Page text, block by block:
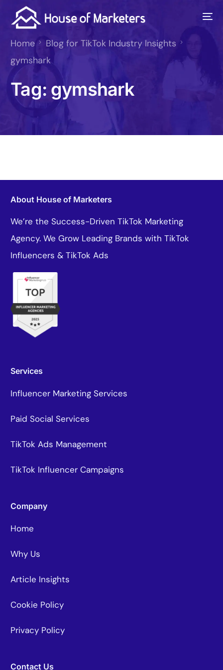
Home
Blog for TikTok Industry Insights
gymshark
Tag: gymshark
About House of Marketers
We’re the Success-Driven TikTok Marketing
Agency. We Grow Leading Brands with TikTok
Influencers & TikTok Ads
Services
Influencer Marketing Services
Paid Social Services
TikTok Ads Management
TikTok Influencer Campaigns
Company
Home
Why Us
Article Insights
Cookie Policy
Privacy Policy
Contact Us